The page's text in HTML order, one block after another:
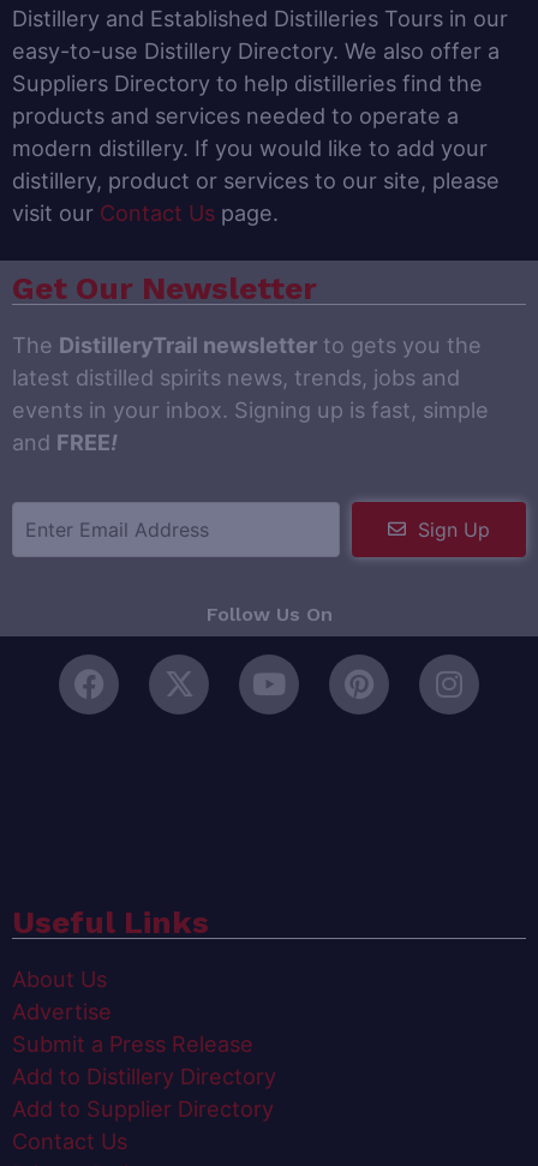
Distillery and Established Distilleries Tours in our
easy-to-use Distillery Directory. We also offer a
Suppliers Directory to help distilleries find the
products and services needed to operate a
modern distillery. If you would like to add your
distillery, product or services to our site, please
visit our Contact Us page.
Get Our Newsletter
The DistilleryTrail newsletter to gets you the
latest distilled spirits news, trends, jobs and
events in your inbox. Signing up is fast, simple
and FREE!
Sign Up
Follow Us On
Useful Links
About Us
Advertise
Submit a Press Release
Add to Distillery Directory
Add to Supplier Directory
Contact Us